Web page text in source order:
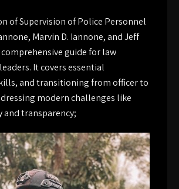
of Supervision of Police Personnel
Marvin D. Iannone, and Jeff
guide for law
It covers essential
and transitioning from officer to
modern challenges like
transparency;